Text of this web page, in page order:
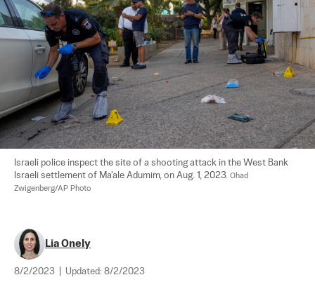
Israeli police inspect the site of a shooting attack in the West Bank
Israeli settlement of Ma'ale Adumim, on Aug. 1, 2023. Ohad
Zwigenberg/AP Photo
Lia Onely
8/2/2023 Updated: 8/2/2023